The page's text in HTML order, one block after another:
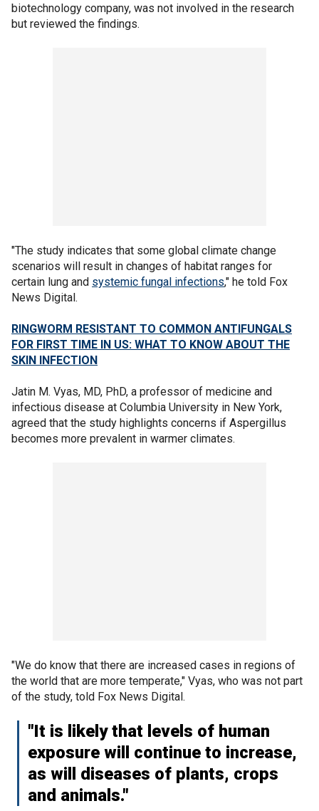
biotechnology company, was not involved in the research
but reviewed the findings.
"The study indicates that some global climate change
scenarios will result in changes of habitat ranges for
certain lung and systemic fungal infections," he told Fox
News Digital.
RINGWORM RESISTANT TO COMMON ANTIFUNGALS
FOR FIRST TIME IN US: WHAT TO KNOW ABOUT THE
SKIN INFECTION
Jatin M. Vyas, MD, PhD, a professor of medicine and
infectious disease at Columbia University in New York,
agreed that the study highlights concerns if Aspergillus
becomes more prevalent in warmer climates.
"We do know that there are increased cases in regions of
the world that are more temperate," Vyas, who was not part
of the study, told Fox News Digital.
"It is likely that levels of human
exposure will continue to increase,
as will diseases of plants, crops
and animals."